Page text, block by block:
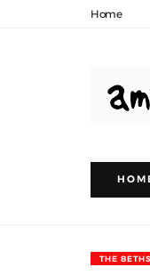
Home
THE BETHS